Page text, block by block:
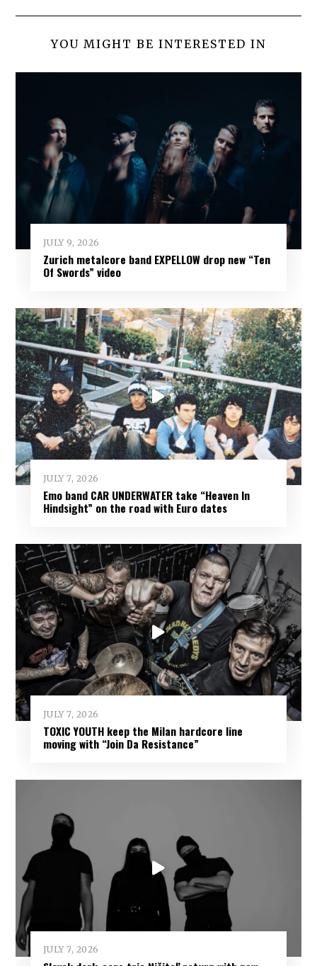
YOU MIGHT BE INTERESTED IN
JULY 9, 2026
Zurich metalcore band EXPELLOW drop new “Ten
Of Swords” video
JULY 7, 2026
Emo band CAR UNDERWATER take “Heaven In
Hindsight” on the road with Euro dates
JULY 7, 2026
TOXIC YOUTH keep the Milan hardcore line
moving with “Join Da Resistance”
JULY 7, 2026